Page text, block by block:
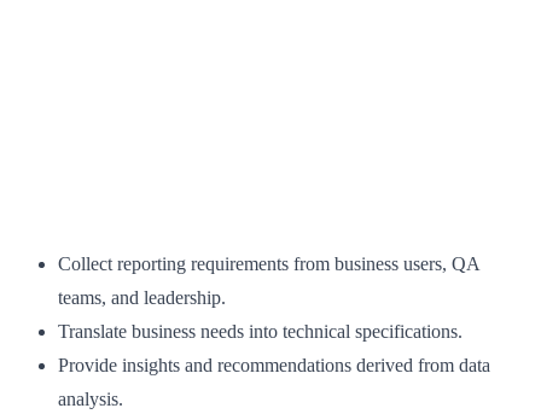
Collect reporting requirements from business users, QA
teams, and leadership.
Translate business needs into technical specifications.
Provide insights and recommendations derived from data
analysis.